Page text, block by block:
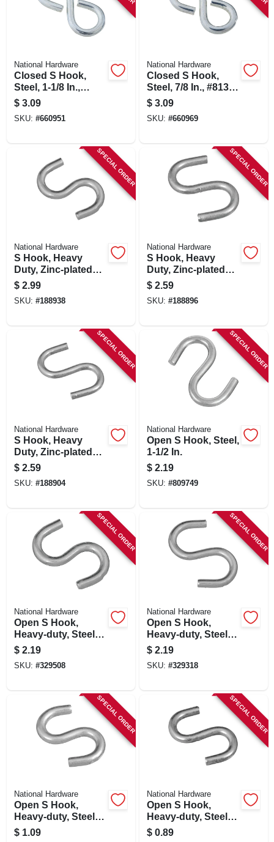
National Hardware
Closed S Hook,
Steel, 1-1/8 In.,
#812, 6-pk.
$ 3.09
SKU: #660951
National Hardware
Closed S Hook,
Steel, 7/8 In., #813,
8-pk.
$ 3.09
SKU: #660969
SPECIAL ORDER
National Hardware
S Hook, Heavy
Duty, Zinc-plated
Steel, 2-1/2 In.
$ 2.99
SKU: #188938
SPECIAL ORDER
National Hardware
S Hook, Heavy
Duty, Zinc-plated
Steel, 3/4 In., 8-pk.
$ 2.59
SKU: #188896
SPECIAL ORDER
National Hardware
S Hook, Heavy
Duty, Zinc-plated
Steel, 1 In., 6-pk.
$ 2.59
SKU: #188904
SPECIAL ORDER
National Hardware
Open S Hook, Steel,
1-1/2 In.
$ 2.19
SKU: #809749
SPECIAL ORDER
National Hardware
Open S Hook,
Heavy-duty, Steel,
2-1/2 In.
$ 2.19
SKU: #329508
SPECIAL ORDER
National Hardware
Open S Hook,
Heavy-duty, Steel, 3
In.
$ 2.19
SKU: #329318
SPECIAL ORDER
National Hardware
Open S Hook,
Heavy-duty, Steel, 2
In.
$ 1.09
SPECIAL ORDER
National Hardware
Open S Hook,
Heavy-duty, Steel,
1-1/2 In.
$ 0.89